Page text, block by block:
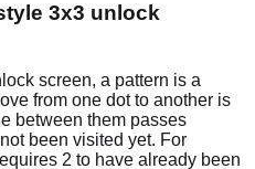
3x3 unlock
screen, a pattern is a
from one dot to another is
between them passes
been visited yet. For
2 to have already been